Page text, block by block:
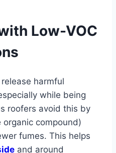
Low-VOC
harmful
while being
roofers avoid this by
organic compound)
fumes. This helps
and around